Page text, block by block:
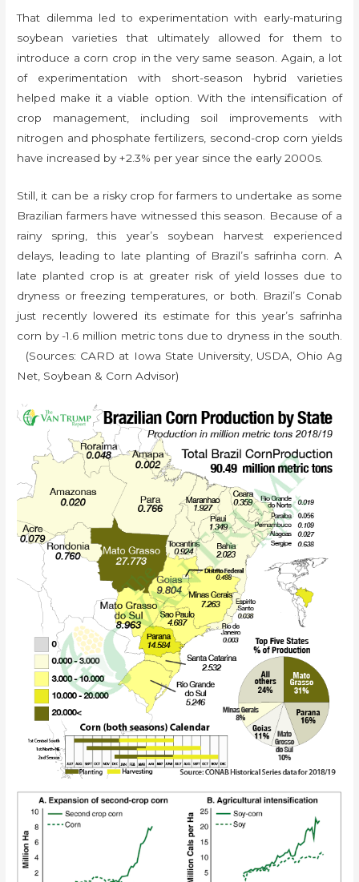
That dilemma led to experimentation with early-maturing
soybean varieties that ultimately allowed for them to
introduce a corn crop in the very same season. Again, a lot
of experimentation with short-season hybrid varieties
helped make it a viable option. With the intensification of
crop management, including soil improvements with
nitrogen and phosphate fertilizers, second-crop corn yields
have increased by +2.3% per year since the early 2000s.
Still, it can be a risky crop for farmers to undertake as some
Brazilian farmers have witnessed this season. Because of a
rainy spring, this year’s soybean harvest experienced
delays, leading to late planting of Brazil’s safrinha corn. A
late planted crop is at greater risk of yield losses due to
dryness or freezing temperatures, or both. Brazil’s Conab
just recently lowered its estimate for this year’s safrinha
corn by -1.6 million metric tons due to dryness in the south.
(Sources: CARD at Iowa State University, USDA, Ohio Ag
Net, Soybean & Corn Advisor)